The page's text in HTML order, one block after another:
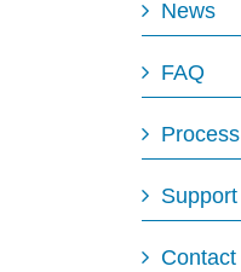
News
FAQ
Process
Support
Contact